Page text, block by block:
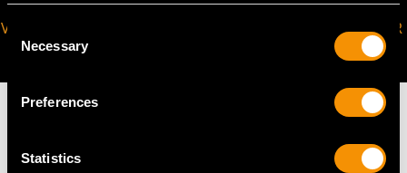
Consent
Selection
Necessary
Preferences
Statistics
VIRTUAL APPOINTMENT
AVAILABLE
JOIN OUR NEWSLETTER